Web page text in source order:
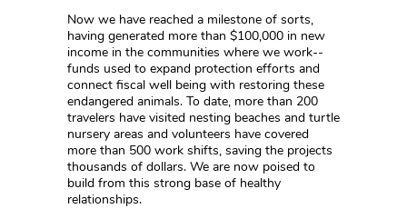
Now we have reached a milestone of sorts,
having generated more than $100,000 in new
income in the communities where we work--
funds used to expand protection efforts and
connect fiscal well being with restoring these
endangered animals. To date, more than 200
travelers have visited nesting beaches and turtle
nursery areas and volunteers have covered
more than 500 work shifts, saving the projects
thousands of dollars. We are now poised to
build from this strong base of healthy
relationships.